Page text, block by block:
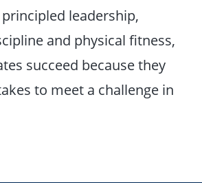
leadership,
and physical fitness,
succeed because they
to meet a challenge in